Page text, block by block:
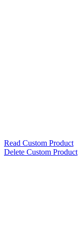
Read Custom Product
Delete Custom Product